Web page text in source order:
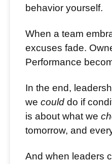
behavior yourself.
When a team
excuses fade.
Performance
In the end,
we could do if
is about what we
tomorrow, and
And when leaders